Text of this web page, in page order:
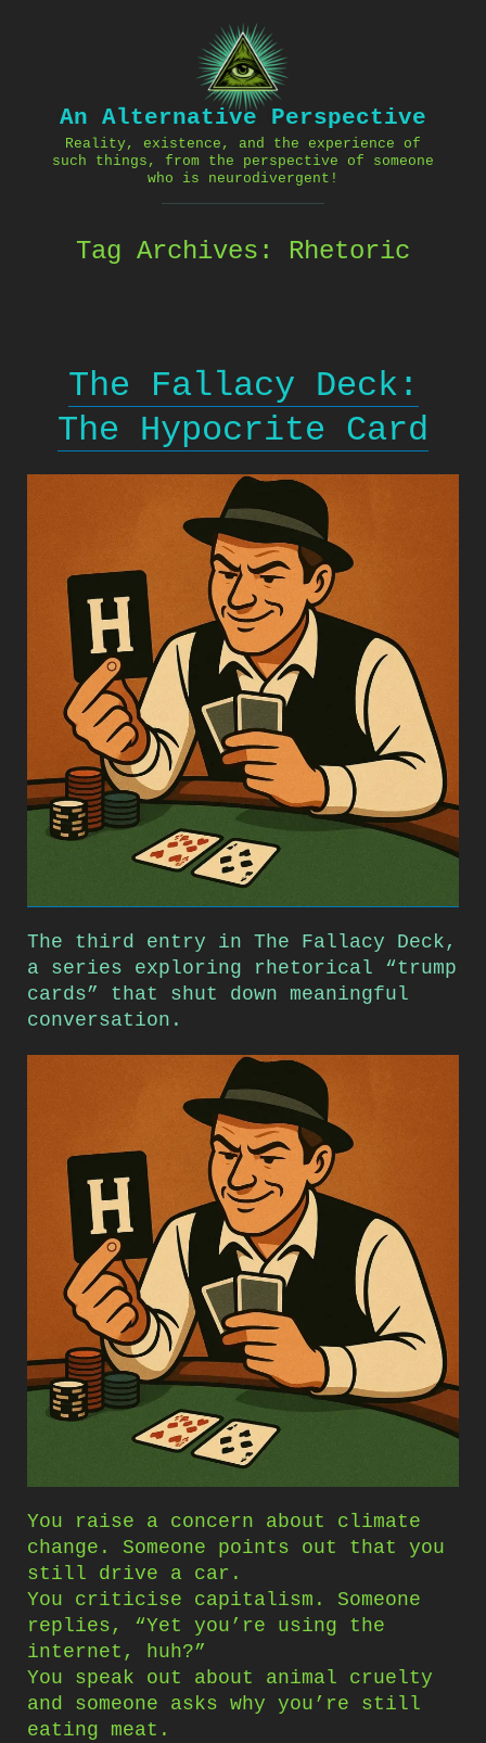
An Alternative Perspective
Reality, existence, and the experience of
such things, from the perspective of someone
who is neurodivergent!
Tag Archives: Rhetoric
The Fallacy Deck:
The Hypocrite Card
The third entry in The Fallacy Deck,
a series exploring rhetorical “trump
cards” that shut down meaningful
conversation.
You raise a concern about climate
change. Someone points out that you
still drive a car.
You criticise capitalism. Someone
replies, “Yet you’re using the
internet, huh?”
You speak out about animal cruelty
and someone asks why you’re still
eating meat.